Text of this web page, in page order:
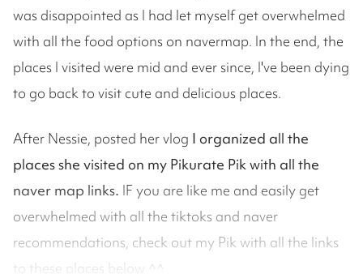
was disappointed as I had let myself get overwhelmed
with all the food options on navermap. In the end, the
places I visited were mid and ever since, I've been dying
to go back to visit cute and delicious places.
After Nessie, posted her vlog I organized all the
places she visited on my Pikurate Pik with all the
naver map links. IF you are like me and easily get
overwhelmed with all the tiktoks and naver
recommendations, check out my Pik with all the links
to these places below ^^